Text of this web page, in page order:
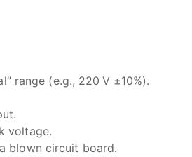
range (e.g., 220 V ±10%).
voltage.
blown circuit board.